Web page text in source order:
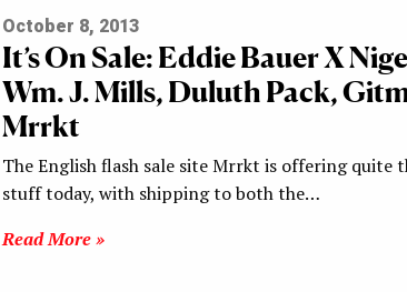
October 8, 2013
It’s On Sale: Eddie Bauer X
Wm. J. Mills, Duluth Pack,
Mrrkt
The English flash sale site Mrrkt is offering quite
stuff today, with shipping to both the…
Read More »